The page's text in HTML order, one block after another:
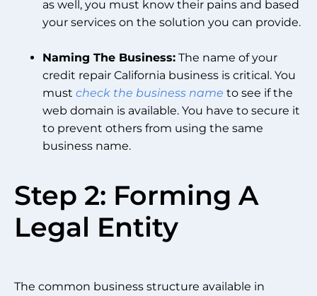
as well, you must know their pains and based
your services on the solution you can provide.
Naming The Business: The name of your
credit repair California business is critical. You
must check the business name to see if the
web domain is available. You have to secure it
to prevent others from using the same
business name.
Step 2: Forming A
Legal Entity
The common business structure available in